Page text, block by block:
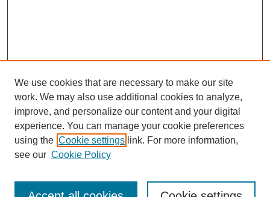
We use cookies that are necessary to make our site
work. We may also use additional cookies to analyze,
improve, and personalize our content and your digital
experience. You can manage your cookie preferences
using the Cookie settings link. For more information,
see our Cookie Policy